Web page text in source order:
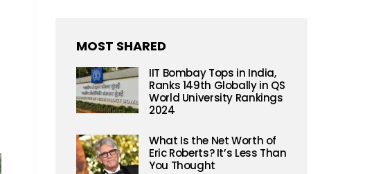
MOST SHARED
IIT Bombay Tops in India,
Ranks 149th Globally in QS
World University Rankings
2024
What Is the Net Worth of
Eric Roberts? It’s Less Than
You Thought